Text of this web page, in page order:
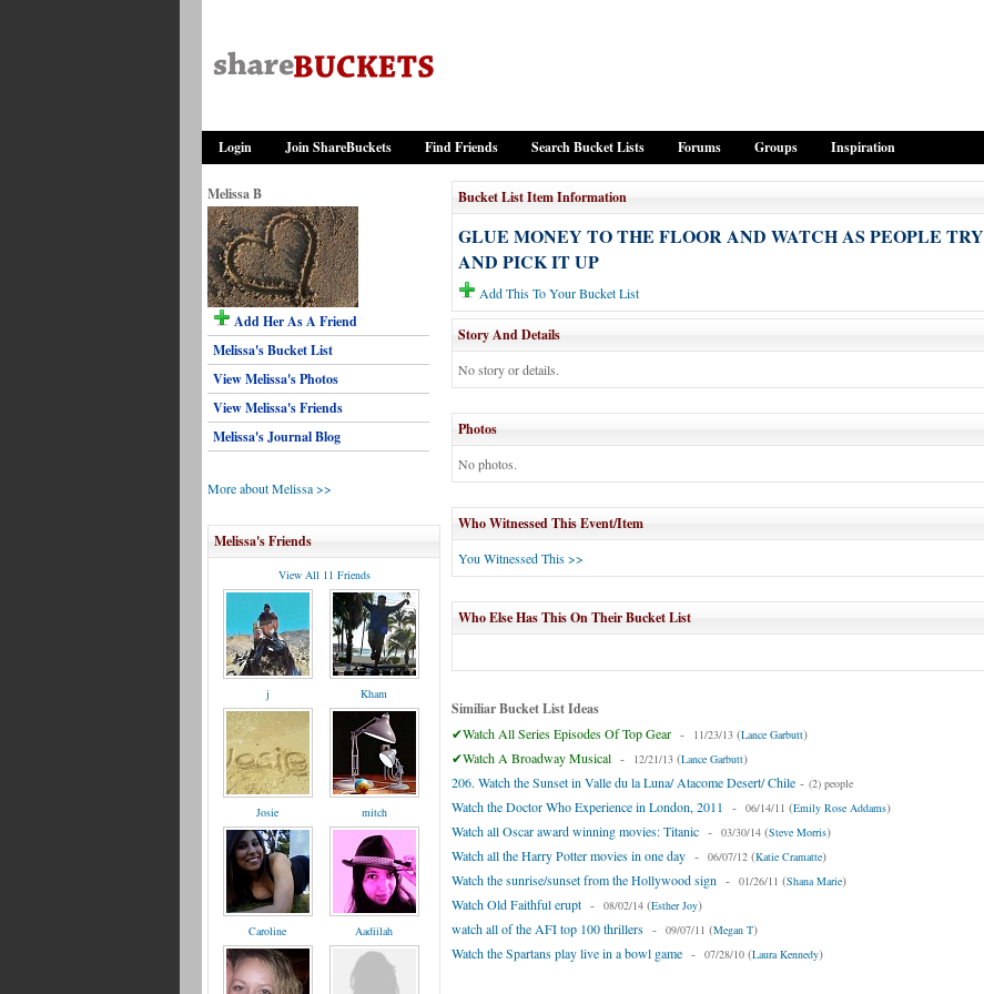
Login Join ShareBuckets Find Friends Search Bucket Lists Forums Groups Inspiration
Melissa B
Add Her As A Friend
Melissa's Bucket List
View Melissa's Photos
View Melissa's Friends
Melissa's Journal Blog
More about Melissa >>
Melissa's Friends
View All 11 Friends
j Kham
Josie mitch
Caroline Aadiilah
Bucket List Item Information
GLUE MONEY TO THE FLOOR AND WATCH AS PEOPLE TRY
AND PICK IT UP
Add This To Your Bucket List
Story And Details
No story or details.
Photos
No photos.
Who Witnessed This Event/Item
You Witnessed This >>
Who Else Has This On Their Bucket List
Similiar Bucket List Ideas
✔Watch All Series Episodes Of Top Gear - 11/23/13 (Lance Garbutt)
✔Watch A Broadway Musical - 12/21/13 (Lance Garbutt)
206. Watch the Sunset in Valle du la Luna/ Atacome Desert/ Chile - (2) people
Watch the Doctor Who Experience in London, 2011 - 06/14/11 (Emily Rose Addams)
Watch all Oscar award winning movies: Titanic - 03/30/14 (Steve Morris)
Watch all the Harry Potter movies in one day - 06/07/12 (Katie Cramatte)
Watch the sunrise/sunset from the Hollywood sign - 01/26/11 (Shana Marie)
Watch Old Faithful erupt - 08/02/14 (Esther Joy)
watch all of the AFI top 100 thrillers - 09/07/11 (Megan T)
Watch the Spartans play live in a bowl game - 07/28/10 (Laura Kennedy)